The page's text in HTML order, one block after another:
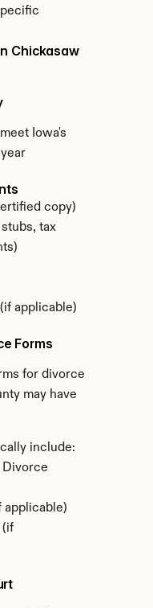
Chickasaw
Iowa's
copy)
tax
applicable)
Forms
for divorce
may have
include:
applicable)
(if